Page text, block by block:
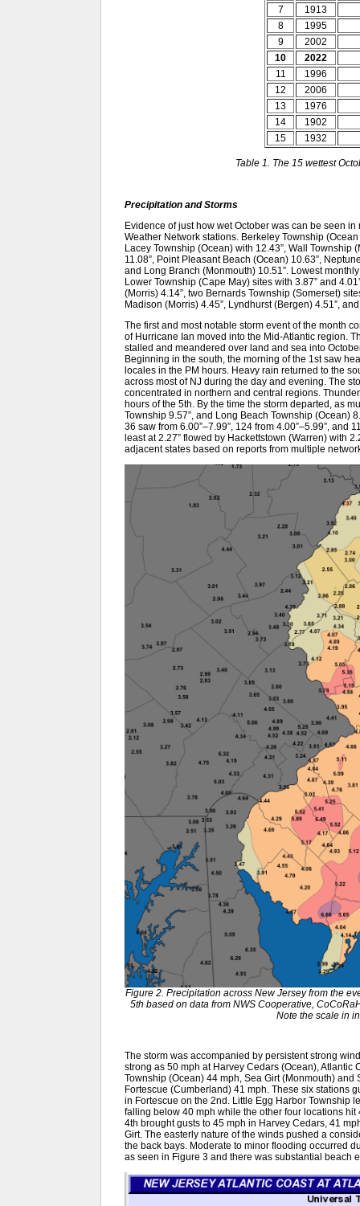
7
1913
8
1995
9
2002
10
2022
11
1996
12
2006
13
1976
14
1902
15
1932
Table 1. The 15 wettest
Precipitation and Storms
Evidence of just how wet October was can be seen
Weather Network stations. Berkeley Township
Lacey Township (Ocean) with 12.43”, Wall Township
11.08”, Point Pleasant Beach (Ocean) 10.63”,
and Long Branch (Monmouth) 10.51”. Lowest
Lower Township (Cape May) sites with 3.87” and
(Morris) 4.14”, two Bernards Township (Somerset)
Madison (Morris) 4.45”, Lyndhurst (Bergen) 4.51”,
The first and most notable storm event of the month
of Hurricane Ian moved into the Mid-Atlantic region.
stalled and meandered over land and sea into
Beginning in the south, the morning of the 1st saw
locales in the PM hours. Heavy rain returned to the
across most of NJ during the day and evening. The
concentrated in northern and central regions.
hours of the 5th. By the time the storm departed, as
Township 9.57”, and Long Beach Township (Ocean)
36 saw from 6.00”–7.99”, 124 from 4.00”–5.99”, and
least at 2.27” flowed by Hackettstown (Warren) with
adjacent states based on reports from multiple
Figure 2. Precipitation across New Jersey from the
5th based on data from NWS Cooperative,
Note the scale in
The storm was accompanied by persistent strong
strong as 50 mph at Harvey Cedars (Ocean),
Township (Ocean) 44 mph, Sea Girt (Monmouth)
Fortescue (Cumberland) 41 mph. These six stations
in Fortescue on the 2nd. Little Egg Harbor Township
falling below 40 mph while the other four locations
4th brought gusts to 45 mph in Harvey Cedars, 41
Girt. The easterly nature of the winds pushed a
the back bays. Moderate to minor flooding occurred
as seen in Figure 3 and there was substantial beach